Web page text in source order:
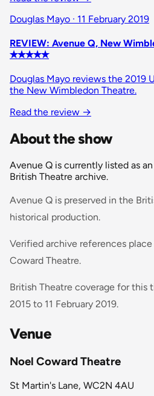
Douglas Mayo · 11 February 2019
REVIEW: Avenue Q, New
✭✭✭✭✭
Douglas Mayo reviews the 2019
the New Wimbledon Theatre.
Read the review →
About the show
Avenue Q is currently listed as
British Theatre archive.
Avenue Q is preserved in the
historical production.
Verified archive references
Coward Theatre.
British Theatre coverage for this
2015 to 11 February 2019.
Venue
Noel Coward Theatre
St Martin's Lane, WC2N 4AU